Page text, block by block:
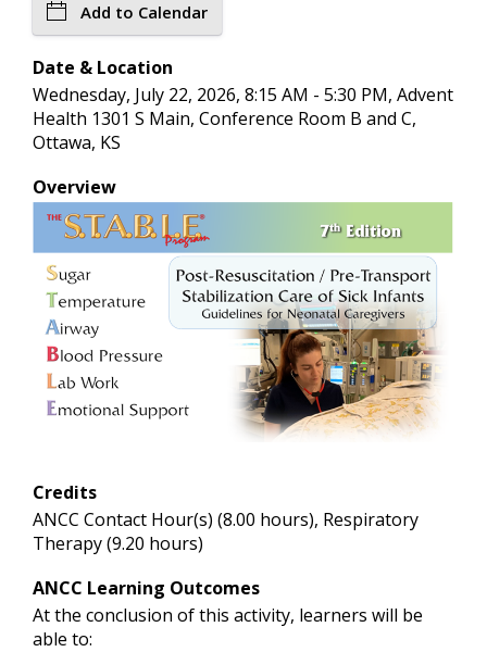
Add to Calendar
Date & Location
Wednesday, July 22, 2026, 8:15 AM - 5:30 PM, Advent
Health 1301 S Main, Conference Room B and C,
Ottawa, KS
Overview
Credits
ANCC Contact Hour(s) (8.00 hours), Respiratory
Therapy (9.20 hours)
ANCC Learning Outcomes
At the conclusion of this activity, learners will be
able to: